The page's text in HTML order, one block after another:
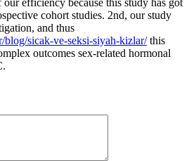
efficiency because this study has got
cohort studies. 2nd, our study
and thus
blog/sicak-ve-seksi-siyah-kizlar/this
outcomes sex-related hormonal